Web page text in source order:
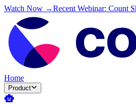
Watch Now →Recent Webinar: Count
Home
Product